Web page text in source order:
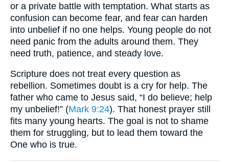
or a private battle with temptation. What starts as
confusion can become fear, and fear can harden
into unbelief if no one helps. Young people do not
need panic from the adults around them. They
need truth, patience, and steady love.
Scripture does not treat every question as
rebellion. Sometimes doubt is a cry for help. The
father who came to Jesus said, “I do believe; help
my unbelief!” (Mark 9:24). That honest prayer still
fits many young hearts. The goal is not to shame
them for struggling, but to lead them toward the
One who is true.